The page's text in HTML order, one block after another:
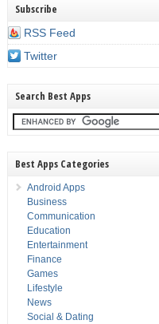
Subscribe
RSS Feed
Twitter
Search Best Apps
Best Apps Categories
Android Apps
Business
Communication
Education
Entertainment
Finance
Games
Lifestyle
News
Social & Dating